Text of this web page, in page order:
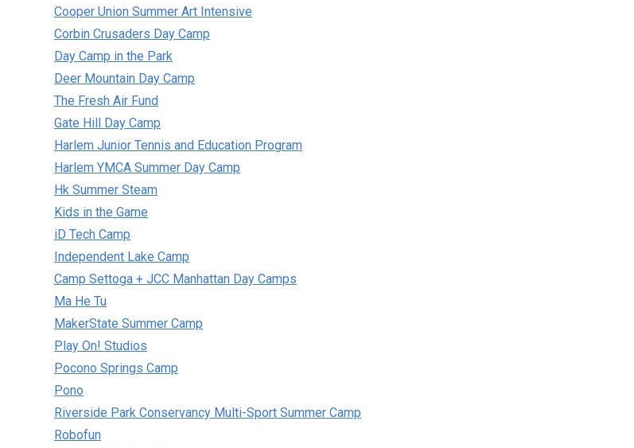
Cooper Union Summer Art Intensive
Corbin Crusaders Day Camp
Day Camp in the Park
Deer Mountain Day Camp
The Fresh Air Fund
Gate Hill Day Camp
Harlem Junior Tennis and Education Program
Harlem YMCA Summer Day Camp
Hk Summer Steam
Kids in the Game
iD Tech Camp
Independent Lake Camp
Camp Settoga + JCC Manhattan Day Camps
Ma He Tu
MakerState Summer Camp
Play On! Studios
Pocono Springs Camp
Pono
Riverside Park Conservancy Multi-Sport Summer Camp
Robofun